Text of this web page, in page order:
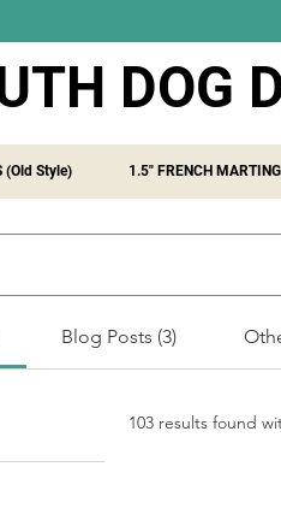
DOG
(Old Style) 1.5" FRENCH
Blog Posts (3)
103 results found